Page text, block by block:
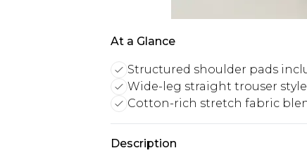
At a Glance
Structured shoulder pads
Wide-leg straight trouser style
Cotton-rich stretch fabric
Description